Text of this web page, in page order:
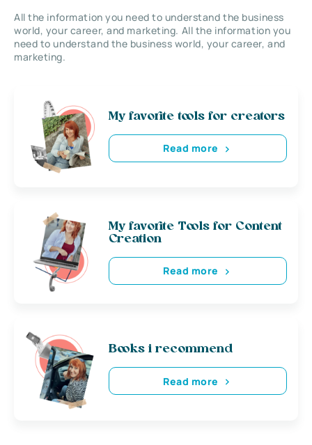
All the information you need to understand the business
world, your career, and marketing. All the information you
need to understand the business world, your career, and
marketing.
My favorite tools for creators
Read more
My favorite Tools for Content
Creation
Read more
Books i recommend
Read more